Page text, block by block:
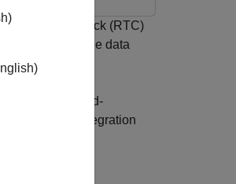
a real-time clock (RTC)
code, exchange data
or hand-
different integration
control.